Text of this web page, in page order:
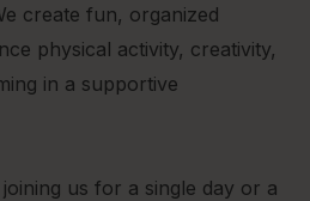
create fun, organized
physical activity, creativity,
in a supportive
us for a single day or a